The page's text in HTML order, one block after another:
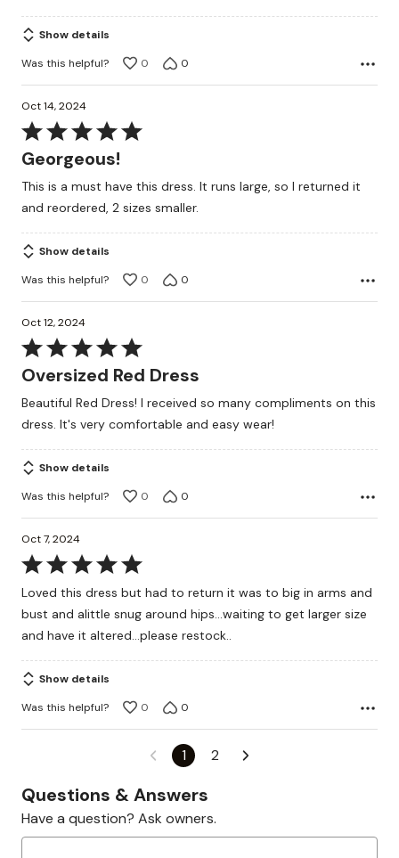
Show details
Was this helpful?
0 0
Oct 14, 2024
Rated
5
of
5
Georgeous!
This is a must have this dress. It runs large, so I returned it
and reordered, 2 sizes smaller.
Show details
Was this helpful?
0 0
Oct 12, 2024
Rated
5
of
5
Oversized Red Dress
Beautiful Red Dress! I received so many compliments on this
dress. It's very comfortable and easy wear!
Show details
Was this helpful?
0 0
Oct 7, 2024
Rated
5
out
Loved this dress but had to return it was to big in arms and
bust and alittle snug around hips...waiting to get larger size
and have it altered...please restock..
Show details
Was this helpful?
0 0
1 2
Questions & Answers
Have a question? Ask owners.